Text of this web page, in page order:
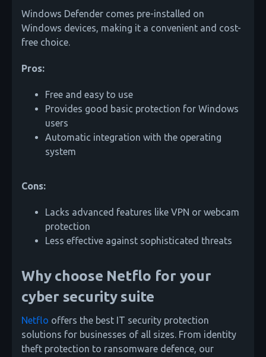
Windows Defender comes pre-installed on
Windows devices, making it a convenient and cost-
free choice.
Pros:
Free and easy to use
Provides good basic protection for Windows
users
Automatic integration with the operating
system
Cons:
Lacks advanced features like VPN or webcam
protection
Less effective against sophisticated threats
Why choose Netflo for your
cyber security suite
Netflo offers the best IT security protection
solutions for businesses of all sizes. From identity
theft protection to ransomware defence, our